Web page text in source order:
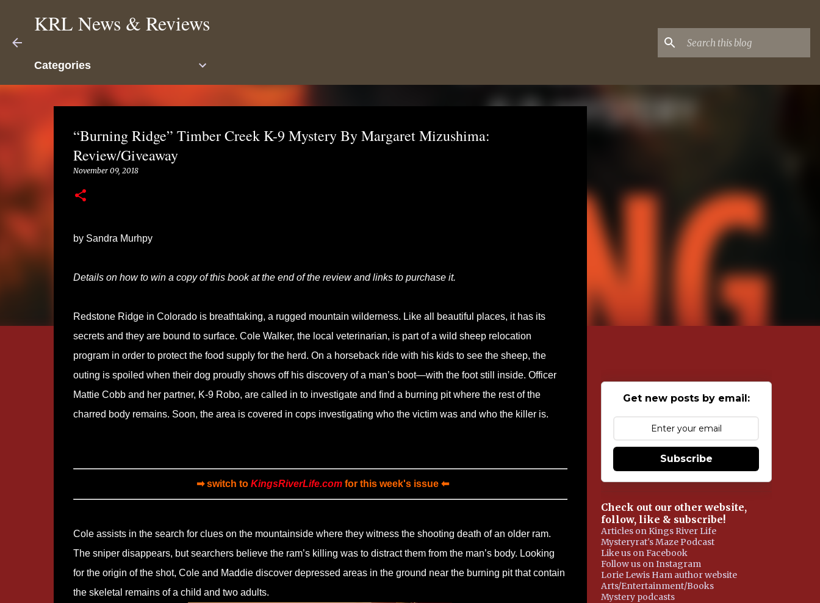
KRL News & Reviews
Categories
“Burning Ridge” Timber Creek K-9 Mystery By Margaret Mizushima:
Review/Giveaway
November 09, 2018
by Sandra Murhpy
Details on how to win a copy of this book at the end of the review and links to purchase it.
Redstone Ridge in Colorado is breathtaking, a rugged mountain wilderness. Like all beautiful places, it has its
secrets and they are bound to surface. Cole Walker, the local veterinarian, is part of a wild sheep relocation
program in order to protect the food supply for the herd. On a horseback ride with his kids to see the sheep, the
outing is spoiled when their dog proudly shows off his discovery of a man’s boot—with the foot still inside. Officer
Mattie Cobb and her partner, K-9 Robo, are called in to investigate and find a burning pit where the rest of the
charred body remains. Soon, the area is covered in cops investigating who the victim was and who the killer is.
➡ switch to KingsRiverLife.comfor this week's issue ⬅
Cole assists in the search for clues on the mountainside where they witness the shooting death of an older ram.
The sniper disappears, but searchers believe the ram’s killing was to distract them from the man’s body. Looking
for the origin of the shot, Cole and Maddie discover depressed areas in the ground near the burning pit that contain
the skeletal remains of a child and two adults.
Get new posts by email:
Subscribe
Check out our other website,
follow, like & subscribe!
Articles on Kings River Life
Mysteryrat's Maze Podcast
Like us on Facebook
Follow us on Instagram
Lorie Lewis Ham author website
Arts/Entertainment/Books
Mystery podcasts